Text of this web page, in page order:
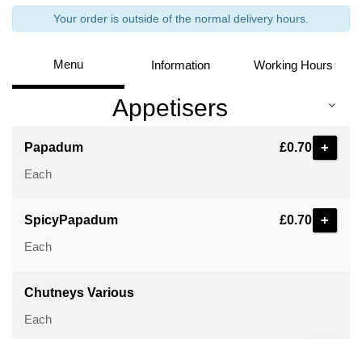
Your order is outside of the normal delivery hours.
Menu Information Working Hours
Appetisers
Papadum £0.70 +
Each
SpicyPapadum £0.70 +
Each
Chutneys Various
Each